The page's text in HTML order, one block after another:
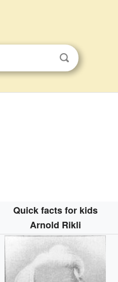
Quick facts for kids
Arnold Rikli